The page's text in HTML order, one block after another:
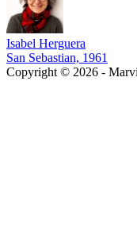
Isabel Herguera
San Sebastian, 1961
Copyright © 2026 -